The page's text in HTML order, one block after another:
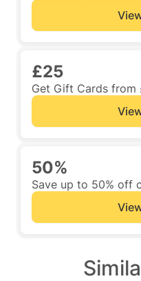
£25
Get Gift Cards from
50%
Save up to 50% off